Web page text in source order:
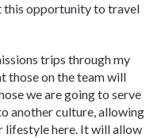
this opportunity to travel
trips through my
those on the team will
we are going to serve
another culture, allowing
lifestyle here. It will allow